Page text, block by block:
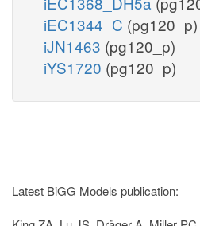
iEC1344_C (pg120_p)
iJN1463 (pg120_p)
iYS1720 (pg120_p)
Latest BiGG Models publication: